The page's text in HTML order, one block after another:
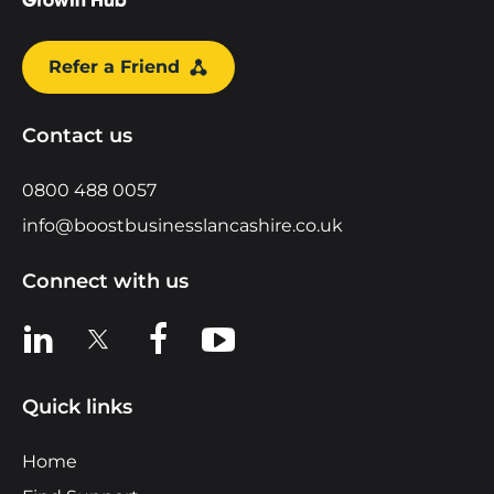
Refer a Friend
Contact us
0800 488 0057
info@boostbusinesslancashire.co.uk
Connect with us
View us on LinkedIn
View us on XView us on Facebook
View us on YouTube
Quick links
Home